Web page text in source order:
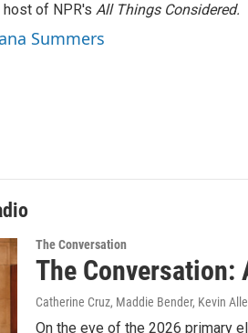
host of NPR's All Things Considered.
Summers
The Conversation
The Conversation:
Catherine Cruz, Maddie Bender, Kevin
On the eve of the 2026 primary